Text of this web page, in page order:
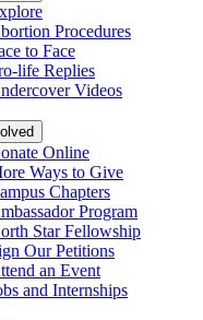
Procedures
to Face
life Replies
Videos
Online
Ways to Give
Chapters
Program
Star Fellowship
Our Petitions
an Event
and Internships